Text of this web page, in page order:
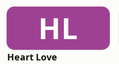
HL
Heart Love